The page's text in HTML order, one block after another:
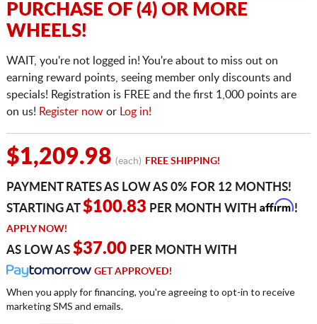
PURCHASE OF (4) OR MORE
WHEELS!
WAIT, you're not logged in! You're about to miss out on
earning reward points, seeing member only discounts and
specials! Registration is FREE and the first 1,000 points are
on us! Register nowor Log in!
$1,209.98 (each) FREE SHIPPING!
PAYMENT RATES AS LOW AS 0% FOR 12 MONTHS!
STARTING AT$100.83 PER MONTH WITH Affirm!
APPLY NOW!
AS LOW AS $37.00PER MONTH WITH
GET APPROVED!
When you apply for financing, you're agreeing to opt-in to receive
marketing SMS and emails.